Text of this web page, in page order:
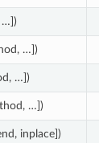
…])
…])
…])
…])
inplace])